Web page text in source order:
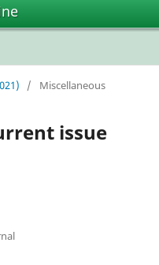
/ Miscellaneous
issue